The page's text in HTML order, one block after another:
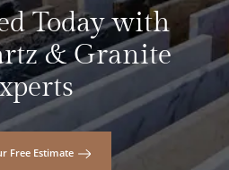
Today with
& Granite
Free Estimate